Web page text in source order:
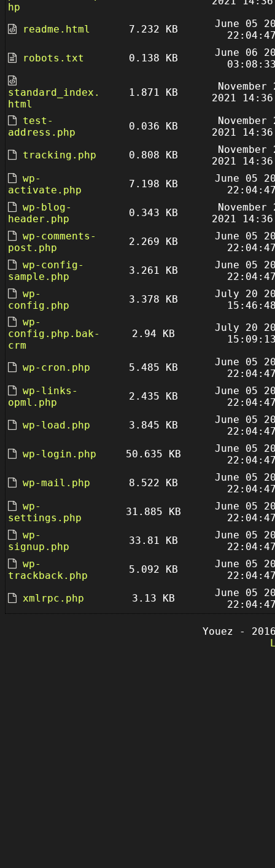
hp
readme.html 7.232 KB
June 05
robots.txt
0.138 KB
June 06
standard_index.
html
1.871 KB
November
2021
test-
address.php
0.036 KB
November
2021
tracking.php
0.808 KB
November
2021
wp-
activate.php
7.198 KB
June 05
wp-blog-
header.php
0.343 KB
November
2021
wp-comments-
post.php
2.269 KB
June 05
wp-config-
sample.php
3.261 KB
June 05
wp-
config.php
3.378 KB
July 20
wp-
config.php.bak-
crm
2.94 KB
July 20
wp-cron.php 5.485 KB
June 05
wp-links-
opml.php
2.435 KB
June 05
wp-load.php
3.845 KB
June 05
wp-login.php
50.635 KB
June 05
wp-mail.php
8.522 KB
June 05
wp-
settings.php
31.885 KB
June 05
wp-
signup.php
33.81 KB
June 05
wp-
trackback.php
5.092 KB
June 05
xmlrpc.php
3.13 KB
June 05
Youez -